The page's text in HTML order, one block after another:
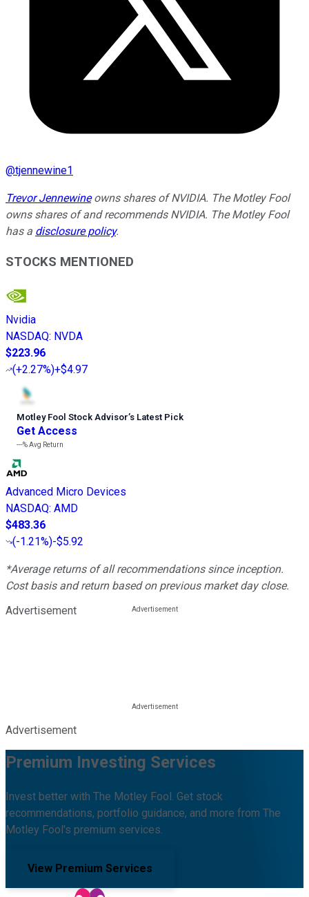
@tjennewine1
Trevor Jennewineowns shares of NVIDIA. The Motley Fool
owns shares of and recommends NVIDIA. The Motley Fool
has a disclosure policy.
STOCKS MENTIONED
Nvidia
NASDAQ: NVDA
$223.96
(+2.27%)+$4.97
Motley Fool Stock Advisor’s Latest Pick
Get Access
---%Avg Return
Advanced Micro Devices
NASDAQ: AMD
$483.36
(-1.21%)-$5.92
*Average returns of all recommendations since inception.
Cost basis and return based on previous market day close.
Advertisement
Advertisement
Premium Investing Services
Invest better with The Motley Fool. Get stock
recommendations, portfolio guidance, and more from The
Motley Fool's premium services.
View Premium Services